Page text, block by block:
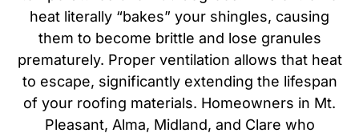
heat literally “bakes” your shingles, causing
them to become brittle and lose granules
prematurely. Proper ventilation allows that heat
to escape, significantly extending the lifespan
of your roofing materials. Homeowners in Mt.
Pleasant, Alma, Midland, and Clare who